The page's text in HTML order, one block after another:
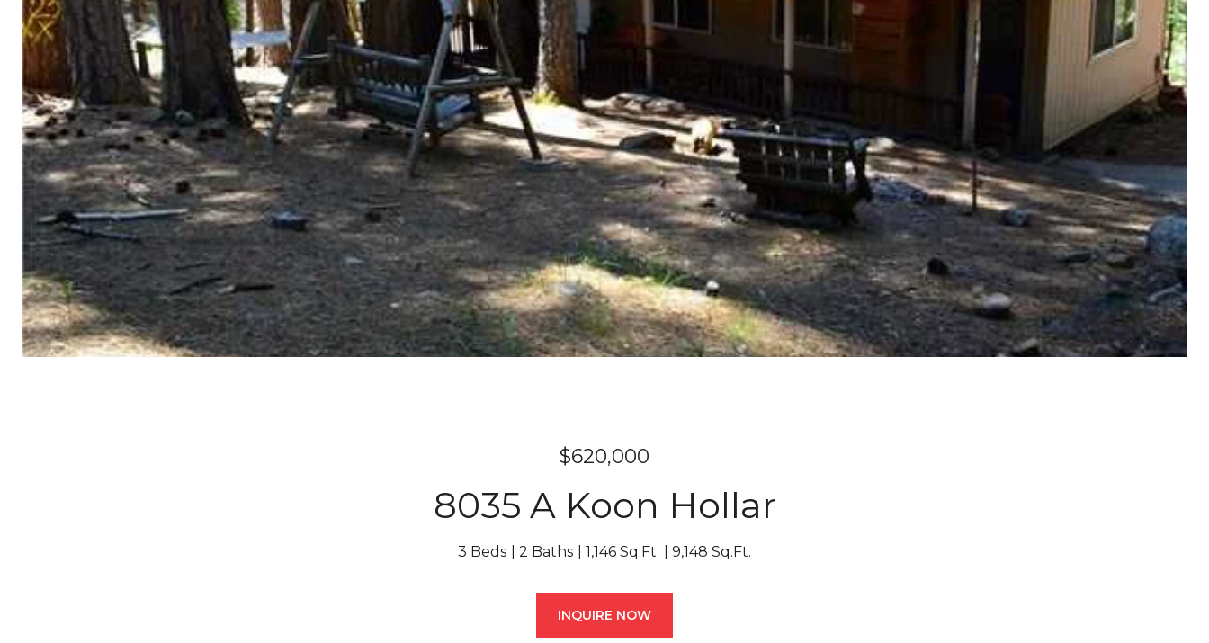
$620,000
8035 A Koon Hollar
3 Beds 2 Baths 1,146 Sq.Ft. 9,148 Sq.Ft.
INQUIRE NOW